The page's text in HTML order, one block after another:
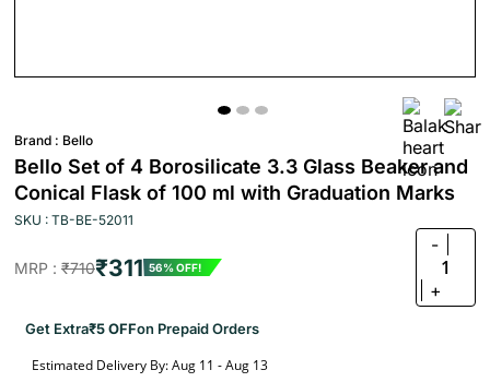
Brand : Bello
Bello Set of 4 Borosilicate 3.3 Glass Beaker and
Conical Flask of 100 ml with Graduation Marks
SKU : TB-BE-52011
MRP : ₹710₹311 56% OFF!
-
1
+
Get Extra₹5 OFFon Prepaid Orders
Estimated Delivery By: Aug 11 - Aug 13